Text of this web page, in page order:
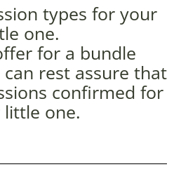
types for your
one.
for a bundle
rest assure that
confirmed for
one.